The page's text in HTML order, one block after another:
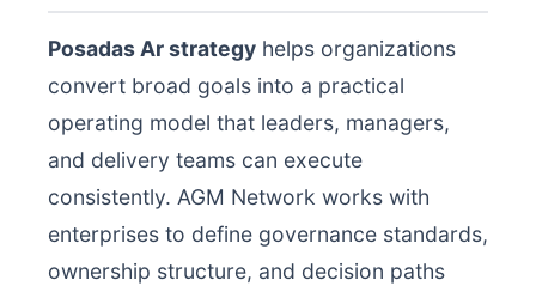
Posadas Ar strategy helps organizations
convert broad goals into a practical
operating model that leaders, managers,
and delivery teams can execute
consistently. AGM Network works with
enterprises to define governance standards,
ownership structure, and decision paths